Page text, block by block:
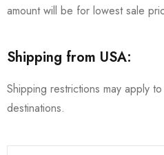
amount will be for lowest sale
Shipping from USA:
Shipping restrictions may apply
destinations.